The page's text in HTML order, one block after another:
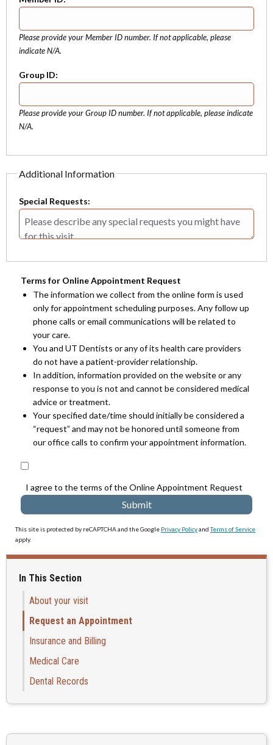
Please provide your Member ID number. If not applicable, please
indicate N/A.
Group ID:
Please provide your Group ID number. If not applicable, please indicate
N/A.
Additional Information
Special Requests:
Terms for Online Appointment Request
The information we collect from the online form is used
only for appointment scheduling purposes. Any follow up
phone calls or email communications will be related to
your care.
You and UT Dentists or any of its health care providers
do not have a patient-provider relationship.
In addition, information provided on the website or any
response to you is not and cannot be considered medical
advice or treatment.
Your specified date/time should initially be considered a
“request” and may not be honored until someone from
our office calls to confirm your appointment information.
I agree to the terms of the Online Appointment Request
This site is protected by reCAPTCHA and the Google Privacy PolicyandTerms of Service
apply.
In This Section
About your visit
Request an Appointment
Insurance and Billing
Medical Care
Dental Records